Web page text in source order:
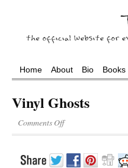
Home About Bio Books
Vinyl Ghosts
Comments Off